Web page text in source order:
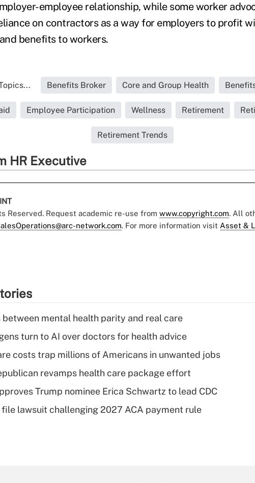
employee relationship, while some worker
on contractors as a way for employers to profit
benefits to workers.
Benefits Broker Core and Group Health
Employee Participation Wellness Retirement
Retirement Trends
HR Executive
Reserved. Request academic re-use from www.copyright.com. All
network.com. For more information visit Asset &
between mental health parity and real care
turn to AI over doctors for health advice
costs trap millions of Americans in unwanted jobs
revamps health care package effort
Trump nominee Erica Schwartz to lead CDC
file lawsuit challenging 2027 ACA payment rule